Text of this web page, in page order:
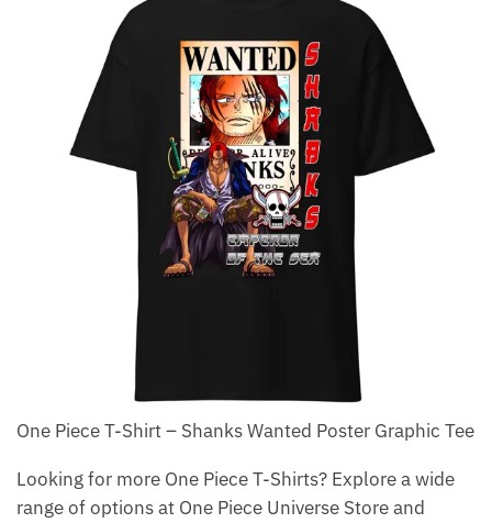
One Piece T-Shirt – Shanks Wanted Poster Graphic Tee
Looking for more One Piece T-Shirts? Explore a wide
range of options at One Piece Universe Store and